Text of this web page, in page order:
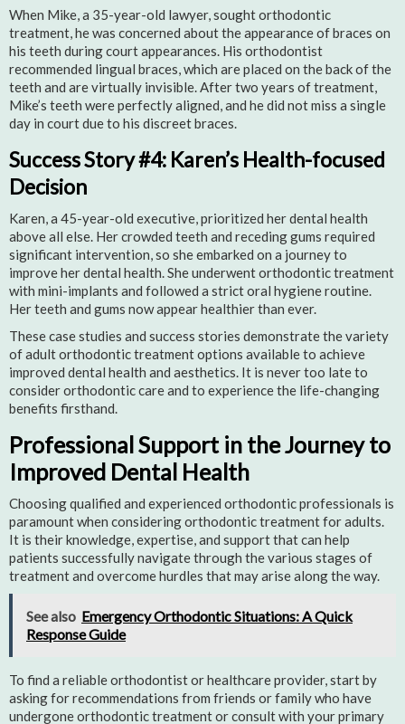
When Mike, a 35-year-old lawyer, sought orthodontic
treatment, he was concerned about the appearance of braces on
his teeth during court appearances. His orthodontist
recommended lingual braces, which are placed on the back of the
teeth and are virtually invisible. After two years of treatment,
Mike’s teeth were perfectly aligned, and he did not miss a single
day in court due to his discreet braces.
Success Story #4: Karen’s Health-focused
Decision
Karen, a 45-year-old executive, prioritized her dental health
above all else. Her crowded teeth and receding gums required
significant intervention, so she embarked on a journey to
improve her dental health. She underwent orthodontic treatment
with mini-implants and followed a strict oral hygiene routine.
Her teeth and gums now appear healthier than ever.
These case studies and success stories demonstrate the variety
of adult orthodontic treatment options available to achieve
improved dental health and aesthetics. It is never too late to
consider orthodontic care and to experience the life-changing
benefits firsthand.
Professional Support in the Journey to
Improved Dental Health
Choosing qualified and experienced orthodontic professionals is
paramount when considering orthodontic treatment for adults.
It is their knowledge, expertise, and support that can help
patients successfully navigate through the various stages of
treatment and overcome hurdles that may arise along the way.
See also Emergency Orthodontic Situations: A Quick
Response Guide
To find a reliable orthodontist or healthcare provider, start by
asking for recommendations from friends or family who have
undergone orthodontic treatment or consult with your primary